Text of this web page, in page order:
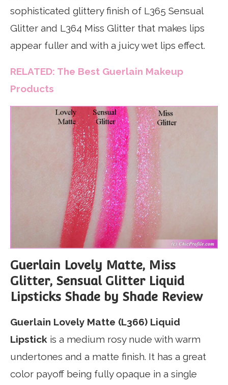
sophisticated glittery finish of L365 Sensual
Glitter and L364 Miss Glitter that makes lips
appear fuller and with a juicy wet lips effect.
RELATED: The Best Guerlain Makeup
Products
Guerlain Lovely Matte, Miss
Glitter, Sensual Glitter Liquid
Lipsticks Shade by Shade Review
Guerlain Lovely Matte (L366) Liquid
Lipstick is a medium rosy nude with warm
undertones and a matte finish. It has a great
color payoff being fully opaque in a single